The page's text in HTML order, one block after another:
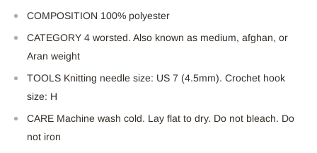
COMPOSITION 100% polyester
CATEGORY 4 worsted. Also known as medium, afghan, or
Aran weight
TOOLS Knitting needle size: US 7 (4.5mm). Crochet hook
size: H
CARE Machine wash cold. Lay flat to dry. Do not bleach. Do
not iron